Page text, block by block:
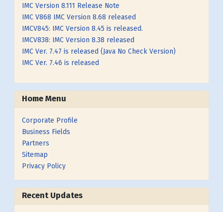
IMC Version 8.111 Release Note
IMC V868 IMC Version 8.68 released
IMCV845: IMC Version 8.45 is released.
IMCV838: IMC Version 8.38 released
IMC Ver. 7.47 is released (Java No Check Version)
IMC Ver. 7.46 is released
Home Menu
Corporate Profile
Business Fields
Partners
Sitemap
Privacy Policy
Recent Updates